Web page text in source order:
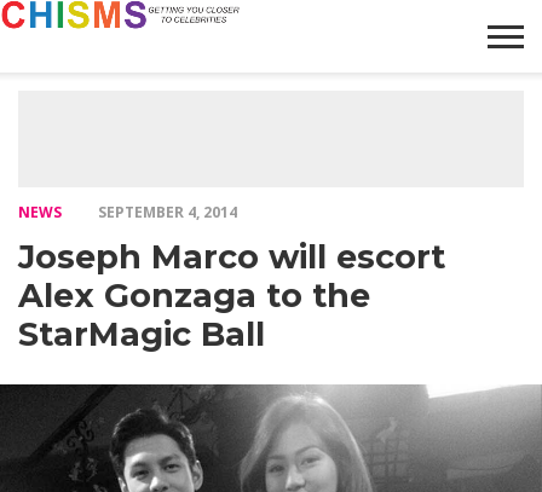
NEWS SEPTEMBER 4, 2014
Joseph Marco will escort
Alex Gonzaga to the
StarMagic Ball